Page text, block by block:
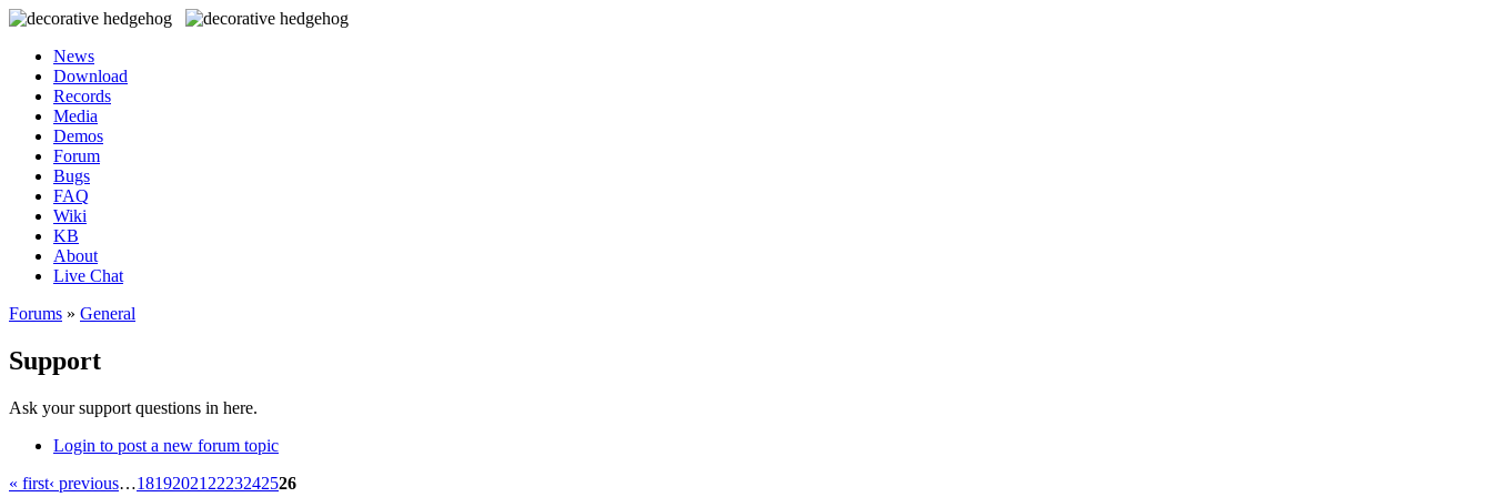
News
Download
Records
Media
Demos
Forum
Bugs
FAQ
Wiki
KB
About
Live Chat
Forums » General
Support
Ask your support questions in here.
Login to post a new forum topic
« first‹ previous…18192021 2223242526